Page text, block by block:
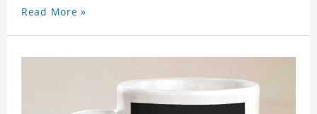
Read More »